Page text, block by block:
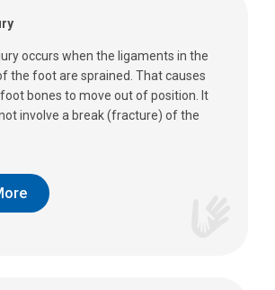
occurs when the ligaments in the
the foot are sprained. That causes
bones to move out of position. It
involve a break (fracture) of the